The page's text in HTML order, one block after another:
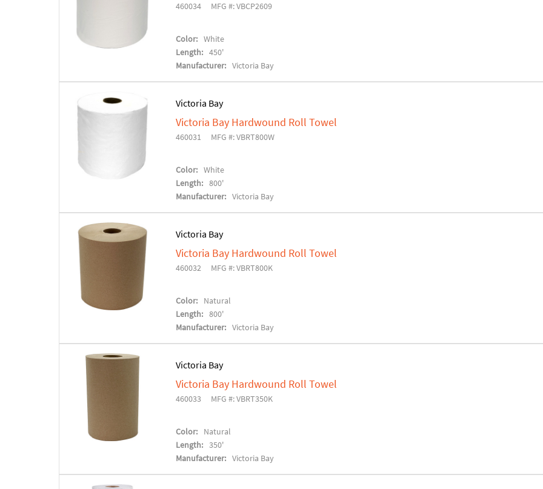
460034 MFG #: VBCP2609
Color: White
Length: 450'
Manufacturer: Victoria Bay
Victoria Bay
Victoria Bay Hardwound Roll Towel
460031 MFG #: VBRT800W
Color: White
Length: 800'
Manufacturer: Victoria Bay
Victoria Bay
Victoria Bay Hardwound Roll Towel
460032 MFG #: VBRT800K
Color:
Natural
Length: 800'
Manufacturer: Victoria Bay
Victoria Bay
Victoria Bay Hardwound Roll Towel
460033 MFG #: VBRT350K
Color:
Natural
Length: 350'
Manufacturer: Victoria Bay